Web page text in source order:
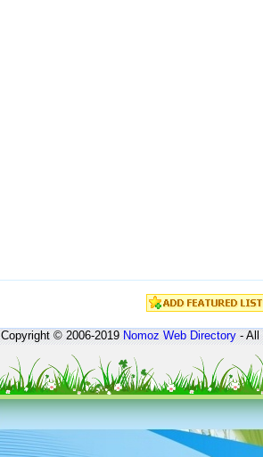
Copyright © 2006-2019Nomoz Web Directory- All